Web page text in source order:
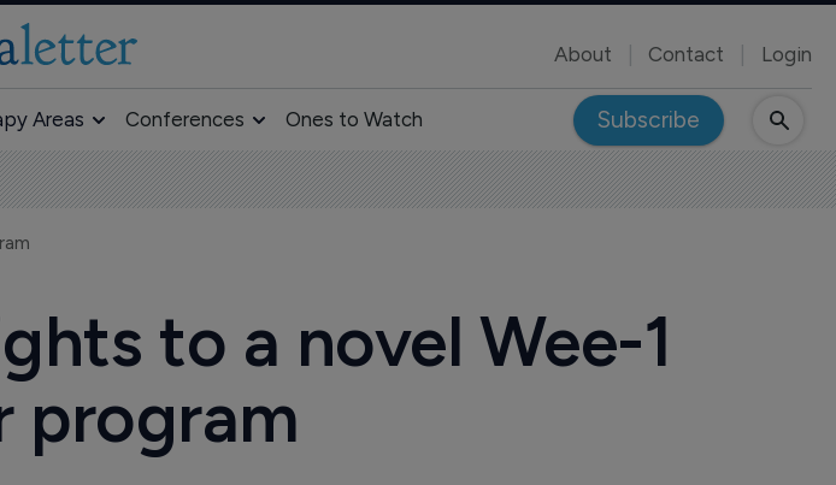
About Contact Login
Areas Conferences Ones to Watch Subscribe
to a novel Wee-1
program